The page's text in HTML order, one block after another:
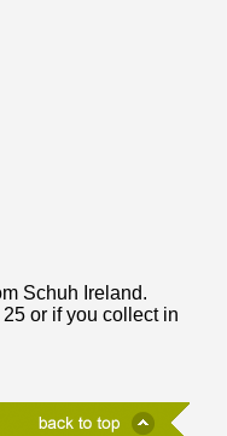
Schuh Ireland.
or if you collect in